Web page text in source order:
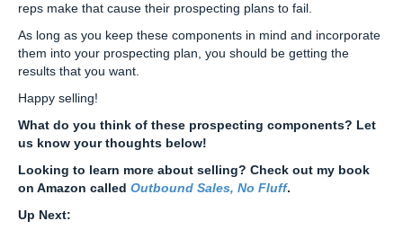
reps make that cause their prospecting plans to fail.
As long as you keep these components in mind and incorporate
them into your prospecting plan, you should be getting the
results that you want.
Happy selling!
What do you think of these prospecting components? Let
us know your thoughts below!
Looking to learn more about selling? Check out my book
on Amazon called Outbound Sales, No Fluff.
Up Next: